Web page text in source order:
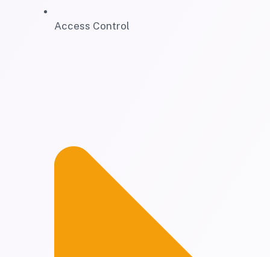
Access Control